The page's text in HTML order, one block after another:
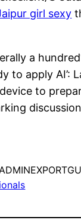
girl sexy
a
to apply AI’:
to